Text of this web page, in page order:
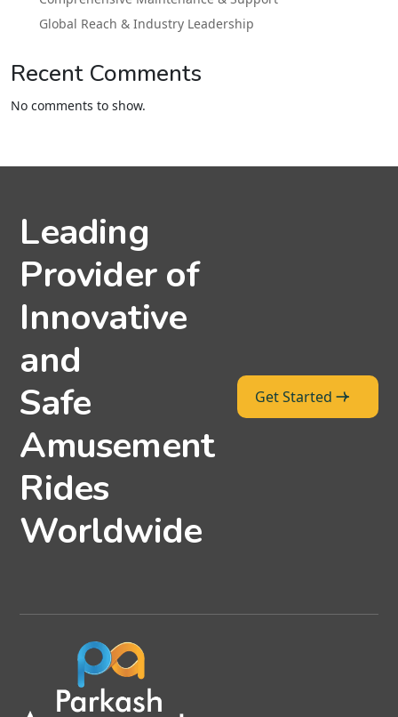
Global Reach & Industry Leadership
Recent Comments
No comments to show.
Leading
Provider of
Innovative
and
Safe
Amusement
Rides
Worldwide
Get Started